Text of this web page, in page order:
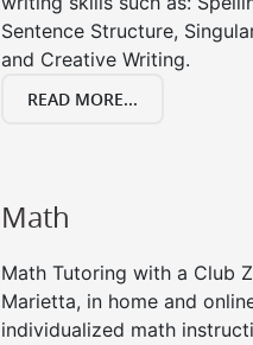
Sentence Structure,
and Creative Writing.
READ MORE...
Math
Math Tutoring with a Club
Marietta, in home and
individualized math